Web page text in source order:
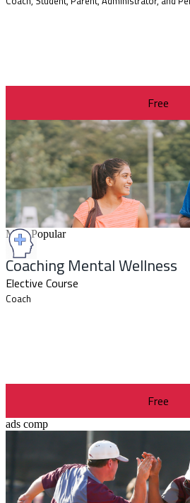
Free
Most Popular
Coaching Mental Wellness
Elective Course
Coach
Free
ads comp